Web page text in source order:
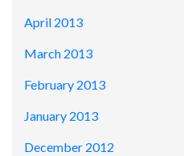
April 2013
March 2013
February 2013
January 2013
December 2012